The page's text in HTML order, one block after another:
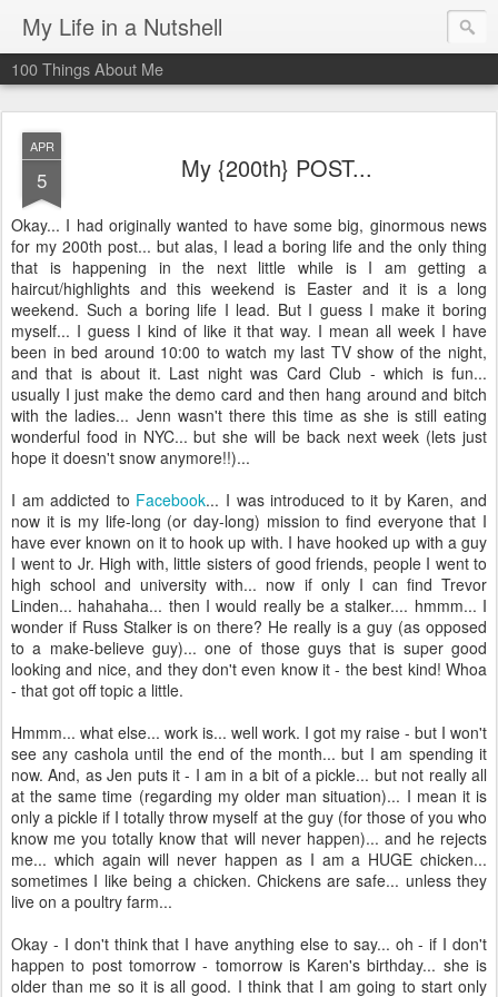
My Life in a Nutshell
100 Things About Me
APR
5 My {200th} POST...
Okay... I had originally wanted to have some big, ginormous news
for my 200th post... but alas, I lead a boring life and the only thing
that is happening in the next little while is I am getting a
haircut/highlights and this weekend is Easter and it is a long
weekend. Such a boring life I lead. But I guess I make it boring
myself... I guess I kind of like it that way. I mean all week I have
been in bed around 10:00 to watch my last TV show of the night,
and that is about it. Last night was Card Club - which is fun...
usually I just make the demo card and then hang around and bitch
with the ladies... Jenn wasn't there this time as she is still eating
wonderful food in NYC... but she will be back next week (lets just
hope it doesn't snow anymore!!)...
I am addicted to Facebook... I was introduced to it by Karen, and
now it is my life-long (or day-long) mission to find everyone that I
have ever known on it to hook up with. I have hooked up with a guy
I went to Jr. High with, little sisters of good friends, people I went to
high school and university with... now if only I can find Trevor
Linden... hahahaha... then I would really be a stalker.... hmmm... I
wonder if Russ Stalker is on there? He really is a guy (as opposed
to a make-believe guy)... one of those guys that is super good
looking and nice, and they don't even know it - the best kind! Whoa
- that got off topic a little.
Hmmm... what else... work is... well work. I got my raise - but I won't
see any cashola until the end of the month... but I am spending it
now. And, as Jen puts it - I am in a bit of a pickle... but not really all
at the same time (regarding my older man situation)... I mean it is
only a pickle if I totally throw myself at the guy (for those of you who
know me you totally know that will never happen)... and he rejects
me... which again will never happen as I am a HUGE chicken...
sometimes I like being a chicken. Chickens are safe... unless they
live on a poultry farm...
Okay - I don't think that I have anything else to say... oh - if I don't
happen to post tomorrow - tomorrow is Karen's birthday... she is
older than me so it is all good. I think that I am going to start only